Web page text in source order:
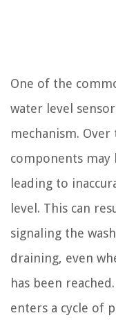
One of the
water level
mechanism.
components may
leading to
level. This can
signaling the
draining, even
has been
enters a cycle of